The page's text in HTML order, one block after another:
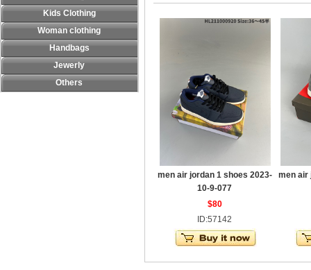
Kids Clothing
Woman clothing
Handbags
Jewerly
Others
men air jordan 1 shoes 2023-
10-9-077
$80
ID:57142
men air